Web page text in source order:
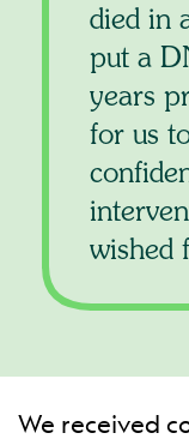
died in
put a
years
for us
wished
We received